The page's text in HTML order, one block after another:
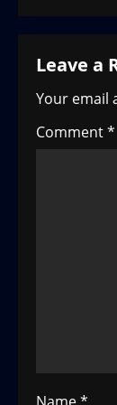
n
a
v
o
Leave a
Your email
Comment*